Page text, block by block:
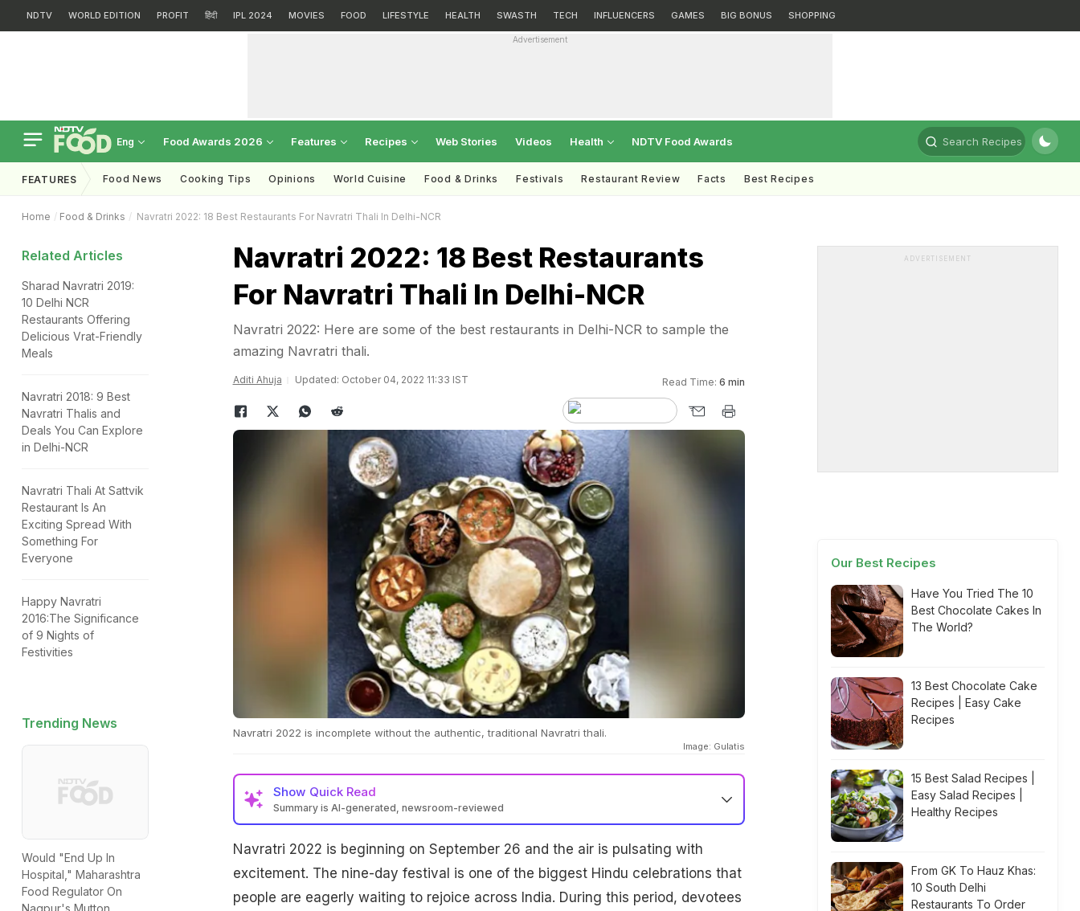
NDTV WORLD EDITION PROFIT हिंदी IPL 2024 MOVIES FOOD LIFESTYLE HEALTH SWASTH TECH INFLUENCERS GAMES BIG BONUS SHOPPING
Advertisement
Eng Food Awards 2026 Features Recipes Web Stories Videos Health NDTV Food Awards Search Recipes
FEATURES Food News Cooking Tips Opinions World Cuisine Food & Drinks Festivals Restaurant Review Facts Best Recipes
Home Food & Drinks Navratri 2022: 18 Best Restaurants For Navratri Thali In Delhi-NCR
Related Articles
Sharad Navratri 2019:
10 Delhi NCR
Restaurants Offering
Delicious Vrat-Friendly
Meals
Navratri 2018: 9 Best
Navratri Thalis and
Deals You Can Explore
in Delhi-NCR
Navratri Thali At Sattvik
Restaurant Is An
Exciting Spread With
Something For
Everyone
Happy Navratri
2016:The Significance
of 9 Nights of
Festivities
Trending News
Would "End Up In
Hospital," Maharashtra
Food Regulator On
Navratri 2022: 18 Best Restaurants
For Navratri Thali In Delhi-NCR
Navratri 2022: Here are some of the best restaurants in Delhi-NCR to sample the
amazing Navratri thali.
Aditi Ahuja Updated: October 04, 2022 11:33 IST Read Time: 6 min
Navratri 2022 is incomplete without the authentic, traditional Navratri thali.
Image: Gulatis
Show Quick Read
Summary is AI-generated, newsroom-reviewed
Navratri 2022 is beginning on September 26 and the air is pulsating with
excitement. The nine-day festival is one of the biggest Hindu celebrations that
people are eagerly waiting to rejoice across India. During this period, devotees
ADVERTISEMENT
Our Best Recipes
Have You Tried The 10
Best Chocolate Cakes In
The World?
13 Best Chocolate Cake
Recipes | Easy Cake
Recipes
15 Best Salad Recipes |
Easy Salad Recipes |
Healthy Recipes
From GK To Hauz Khas:
10 South Delhi
Restaurants To Order